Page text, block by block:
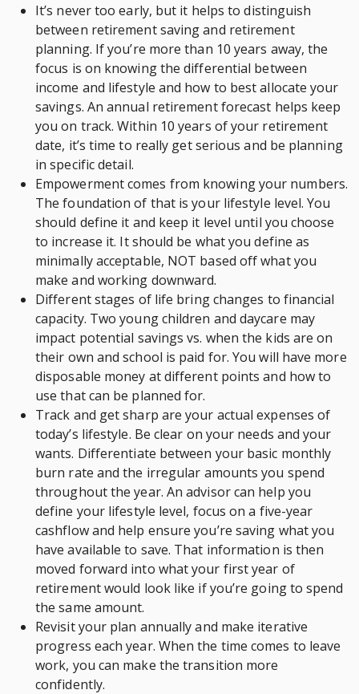
It’s never too early, but it helps to distinguish
between retirement saving and retirement
planning. If you’re more than 10 years away, the
focus is on knowing the differential between
income and lifestyle and how to best allocate your
savings. An annual retirement forecast helps keep
you on track. Within 10 years of your retirement
date, it’s time to really get serious and be planning
in specific detail.
Empowerment comes from knowing your numbers.
The foundation of that is your lifestyle level. You
should define it and keep it level until you choose
to increase it. It should be what you define as
minimally acceptable, NOT based off what you
make and working downward.
Different stages of life bring changes to financial
capacity. Two young children and daycare may
impact potential savings vs. when the kids are on
their own and school is paid for. You will have more
disposable money at different points and how to
use that can be planned for.
Track and get sharp are your actual expenses of
today’s lifestyle. Be clear on your needs and your
wants. Differentiate between your basic monthly
burn rate and the irregular amounts you spend
throughout the year. An advisor can help you
define your lifestyle level, focus on a five-year
cashflow and help ensure you’re saving what you
have available to save. That information is then
moved forward into what your first year of
retirement would look like if you’re going to spend
the same amount.
Revisit your plan annually and make iterative
progress each year. When the time comes to leave
work, you can make the transition more
confidently.